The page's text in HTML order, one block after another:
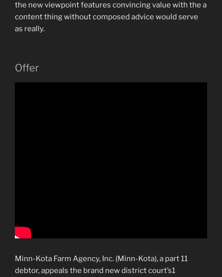
the new viewpoint features convincing value with the a
content thing without composed advice would serve
as really.
Offer
Minn-Kota Farm Agency, Inc. (Minn-Kota), a part 11
debtor, appeals the brand new district court’s1